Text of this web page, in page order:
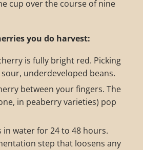
cup over the course of nine
you do harvest:
is fully bright red. Picking
underdeveloped beans.
between your fingers. The
in peaberry varieties) pop
in water for 24 to 48 hours.
step that loosens any